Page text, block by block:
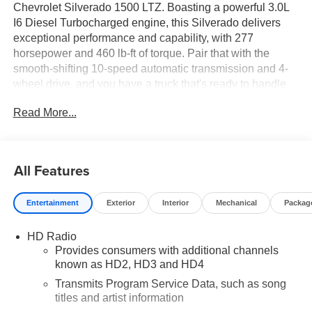
Chevrolet Silverado 1500 LTZ. Boasting a powerful 3.0L
I6 Diesel Turbocharged engine, this Silverado delivers
exceptional performance and capability, with 277
horsepower and 460 lb-ft of torque. Pair that with the
smooth-shifting 10-speed automatic transmission and 4-
wheel drive, and you have a truck that's ready to handle
- Engine Block Heater
- LTZ Convenience Package II with Chevrolet
Infotainment System with Navigation, Bose Premium
- LTZ Convenience Package with Heated and Ventilated
Front Seats, Rear Sliding Power Window, and more
- 275/60R20SL All-Terrain Tires
- 20 Polished Finish Wheels
- Z71 Off-Road Package with Off-Road Suspension, Hill
Read More...
All Features
Entertainment Exterior Interior Mechanical
HD Radio
Provides consumers with additional channels
known as HD2, HD3 and HD4
Transmits Program Service Data, such as song
titles and artist information